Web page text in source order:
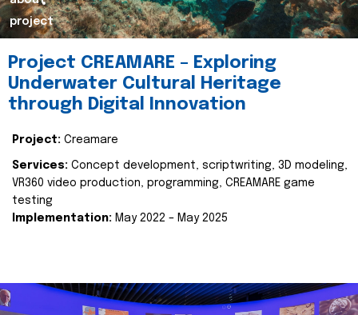
project
Project CREAMARE – Exploring
Underwater Cultural Heritage
through Digital Innovation
Project: Creamare
Services: Concept development, scriptwriting, 3D modeling,
VR360 video production, programming, CREAMARE game
testing
Implementation: May 2022 – May 2025